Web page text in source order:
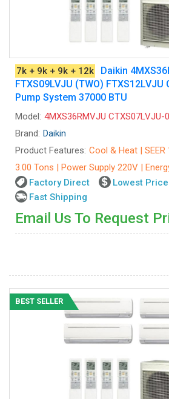
7k + 9k + 9k + 12k
Daikin
FTXS09LVJU (TWO) FTXS12LVJU
Pump System 37000 BTU
Model: 4MXS36RMVJU
Brand: Daikin
Product Features: Cool & Heat | SEER
3.00 Tons | Power Supply 220V |
Factory Direct
Lowest
Fast Shipping
Email Us To Request
BEST SELLER